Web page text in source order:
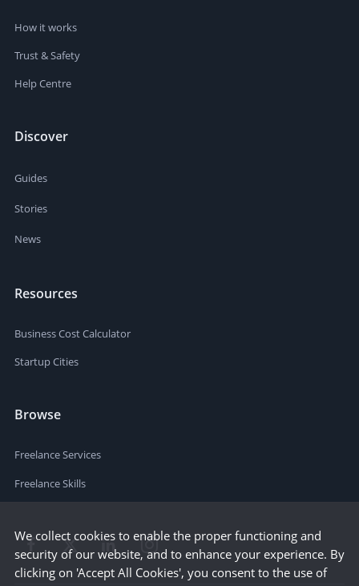
How it works
Trust & Safety
Help Centre
Discover
Guides
Stories
News
Resources
Business Cost Calculator
Startup Cities
Browse
Freelance Services
Freelance Skills
We collect cookies to enable the proper functioning and
security of our website, and to enhance your experience. By
clicking on 'Accept All Cookies', you consent to the use of